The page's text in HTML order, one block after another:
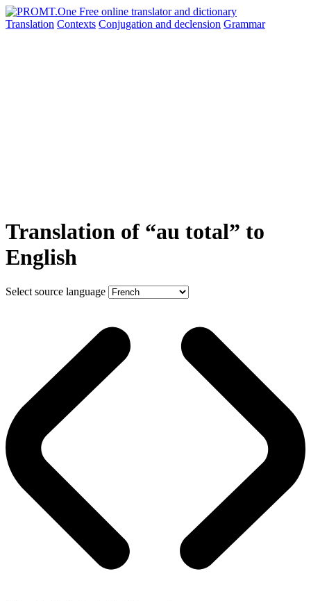
Translation Contexts Conjugation and declension Grammar
Translation of “au total” to
English
Select source language